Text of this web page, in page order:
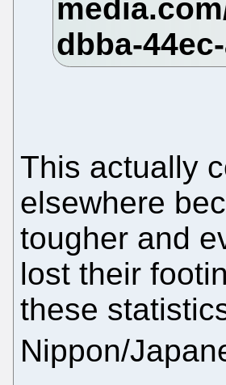
This actually
elsewhere
tougher and
lost their
these
Nippon/